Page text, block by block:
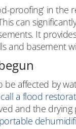
proofing’ in
can
It
and basement
affected by
call a flood
and the